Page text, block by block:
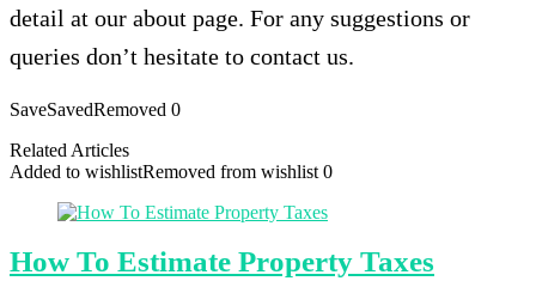
detail at our about page. For any suggestions or
queries don’t hesitate to contact us.
SaveSavedRemoved 0
Related Articles
Added to wishlistRemoved from wishlist 0
How To Estimate Property Taxes